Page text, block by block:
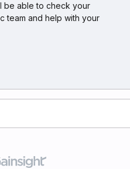
be able to check your
team and help with your